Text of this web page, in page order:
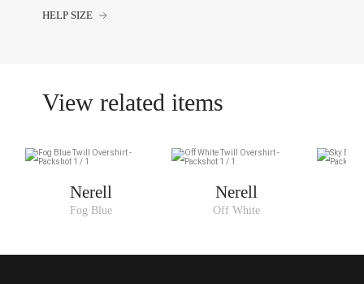
HELP SIZE
View related items
Nerell
Fog Blue
Nerell
Off White